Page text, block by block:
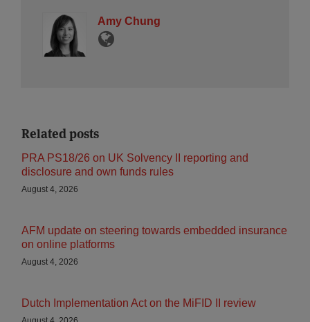
Amy Chung
Related posts
PRA PS18/26 on UK Solvency II reporting and
disclosure and own funds rules
August 4, 2026
AFM update on steering towards embedded insurance
on online platforms
August 4, 2026
Dutch Implementation Act on the MiFID II review